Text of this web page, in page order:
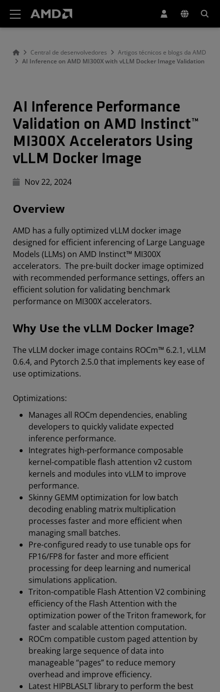
Central de desenvolvedores
Artigos técnicos e blogs da AMD
AI Inference on AMD MI300X with vLLM Docker Image Validation
AI Inference Performance
Validation on AMD Instinct™
MI300X Accelerators Using
vLLM Docker Image
Nov 22, 2024
Overview
AMD has a fully optimized vLLM docker image
designed for efficient inferencing of Large Language
Models (LLMs) on AMD Instinct™ MI300X
accelerators. The pre-built docker image optimized
with recommended performance settings, offers an
efficient solution for validating benchmark
performance on MI300X accelerators.
Why Use the vLLM Docker Image?
The vLLM docker image contains ROCm™ 6.2.1, vLLM
0.6.4, and Pytorch 2.5.0 that implements key ease of
use optimizations.
Optimizations:
Manages all ROCm dependencies, enabling
developers to quickly validate expected
inference performance.
Integrates high-performance composable
kernel-compatible flash attention v2 custom
kernels and modules into vLLM to improve
performance.
Skinny GEMM optimization for low batch
decoding enabling matrix multiplication
processes faster and more efficient when
managing small batches.
Pre-configured ready to use tunable ops for
FP16/FP8 for faster and more efficient
processing for deep learning and numerical
simulations application.
Triton-compatible Flash Attention V2 combining
efficiency of the Flash Attention with the
optimization power of the Triton framework, for
faster and scalable attention computation.
ROCm compatible custom paged attention by
breaking large sequence of data into
manageable “pages” to reduce memory
overhead and improve efficiency.
Latest HIPBLASLT library to perform the best